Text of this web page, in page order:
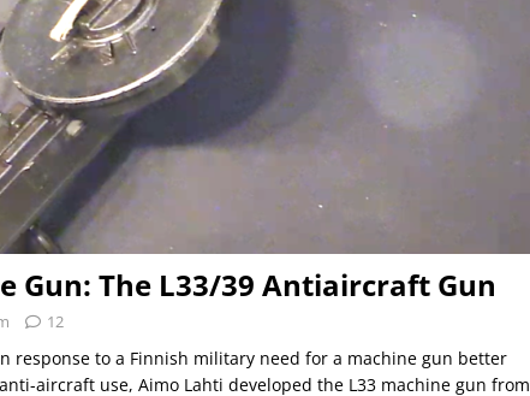
Gun: The L33/39 Antiaircraft Gun
12
response to a Finnish military need for a machine gun better
aircraft use, Aimo Lahti developed the L33 machine gun from